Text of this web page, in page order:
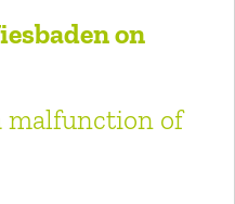
on
malfunction of